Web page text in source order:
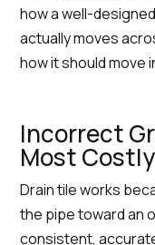
how a well-
actually moves
how it should move
Incorrect
Most
Drain tile works
the pipe toward an
consistent,